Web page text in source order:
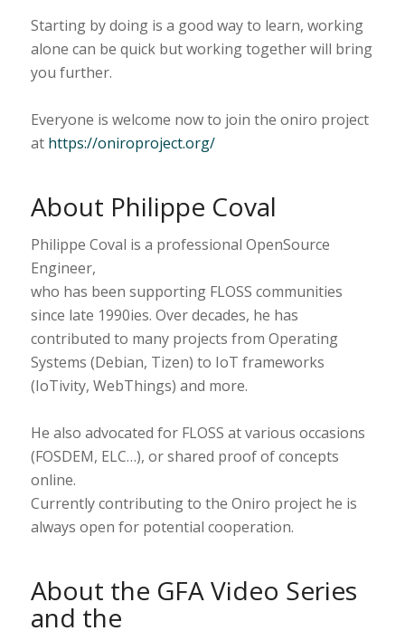
Starting by doing is a good way to learn, working
alone can be quick but working together will bring
you further.
Everyone is welcome now to join the oniro project
at https://oniroproject.org/
About Philippe Coval
Philippe Coval is a professional OpenSource
Engineer,
who has been supporting FLOSS communities
since late 1990ies. Over decades, he has
contributed to many projects from Operating
Systems (Debian, Tizen) to IoT frameworks
(IoTivity, WebThings) and more.
He also advocated for FLOSS at various occasions
(FOSDEM, ELC…), or shared proof of concepts
online.
Currently contributing to the Oniro project he is
always open for potential cooperation.
About the GFA Video Series
and the